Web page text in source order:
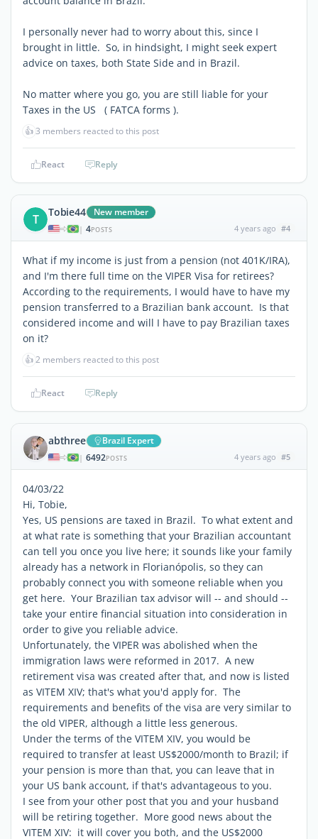
I personally never had to worry about this, since I
brought in little. So, in hindsight, I might seek expert
advice on taxes, both State Side and in Brazil.
No matter where you go, you are still liable for your
Taxes in the US ( FATCA forms ).
👍3 members reacted to this post
React Reply
T Tobie44 New member
| 4POSTS 4 years ago #4
What if my income is just from a pension (not 401K/IRA),
and I'm there full time on the VIPER Visa for retirees?
According to the requirements, I would have to have my
pension transferred to a Brazilian bank account. Is that
considered income and will I have to pay Brazilian taxes
on it?
👍2 members reacted to this post
React Reply
abthree Brazil Expert
| 6492POSTS 4 years ago #5
04/03/22
Hi, Tobie,
Yes, US pensions are taxed in Brazil. To what extent and
at what rate is something that your Brazilian accountant
can tell you once you live here; it sounds like your family
already has a network in Florianópolis, so they can
probably connect you with someone reliable when you
get here. Your Brazilian tax advisor will -- and should --
take your entire financial situation into consideration in
order to give you reliable advice.
Unfortunately, the VIPER was abolished when the
immigration laws were reformed in 2017. A new
retirement visa was created after that, and now is listed
as VITEM XIV; that's what you'd apply for. The
requirements and benefits of the visa are very similar to
the old VIPER, although a little less generous.
Under the terms of the VITEM XIV, you would be
required to transfer at least US$2000/month to Brazil; if
your pension is more than that, you can leave that in
your US bank account, if that's advantageous to you.
I see from your other post that you and your husband
will be retiring together. More good news about the
VITEM XIV: it will cover you both, and the US$2000